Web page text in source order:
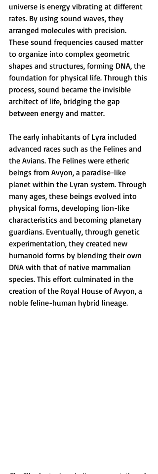
universe is energy vibrating at different
rates. By using sound waves, they
arranged molecules with precision.
These sound frequencies caused matter
to organize into complex geometric
shapes and structures, forming DNA, the
foundation for physical life. Through this
process, sound became the invisible
architect of life, bridging the gap
between energy and matter.
The early inhabitants of Lyra included
advanced races such as the Felines and
the Avians. The Felines were etheric
beings from Avyon, a paradise-like
planet within the Lyran system. Through
many ages, these beings evolved into
physical forms, developing lion-like
characteristics and becoming planetary
guardians. Eventually, through genetic
experimentation, they created new
humanoid forms by blending their own
DNA with that of native mammalian
species. This effort culminated in the
creation of the Royal House of Avyon, a
noble feline-human hybrid lineage.